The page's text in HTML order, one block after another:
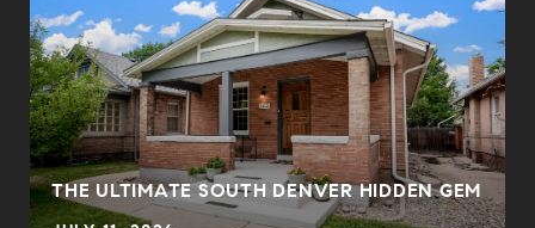
THE ULTIMATE SOUTH DENVER HIDDEN GEM